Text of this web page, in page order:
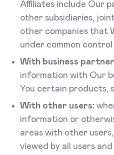
Affiliates include Our
other subsidiaries,
other companies that
under common control
With business
information with Our
You certain products,
With other users:
information or
areas with other
viewed by all users